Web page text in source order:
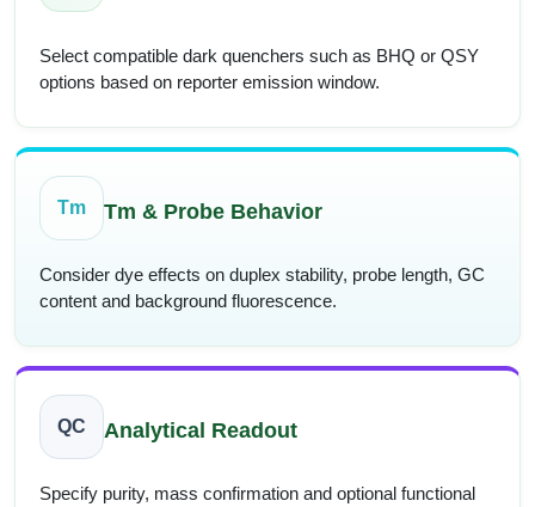
Select compatible dark quenchers such as BHQ or QSY
options based on reporter emission window.
Tm Tm & Probe Behavior
Consider dye effects on duplex stability, probe length, GC
content and background fluorescence.
QC Analytical Readout
Specify purity, mass confirmation and optional functional